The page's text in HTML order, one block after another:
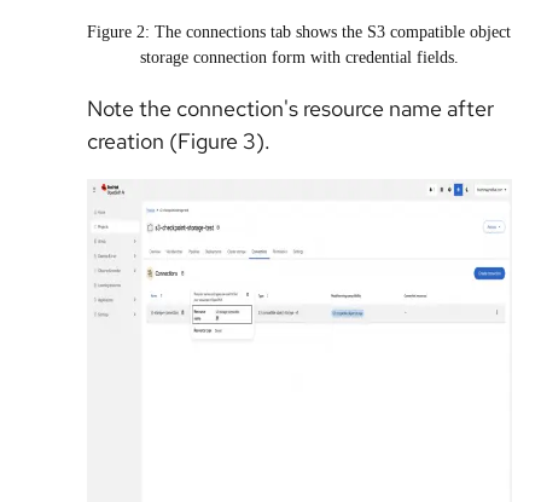
Figure 2: The connections tab shows the S3 compatible object
storage connection form with credential fields.
Note the connection's resource name after
creation (Figure 3).